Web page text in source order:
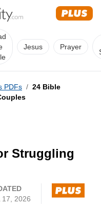
Jesus Prayer
PDFs / 24 Bible
Struggling
17, 2026